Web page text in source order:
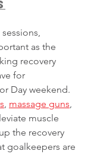
as the
recovery
for
Day weekend.
, massage guns,
muscle
the recovery
goalkeepers are